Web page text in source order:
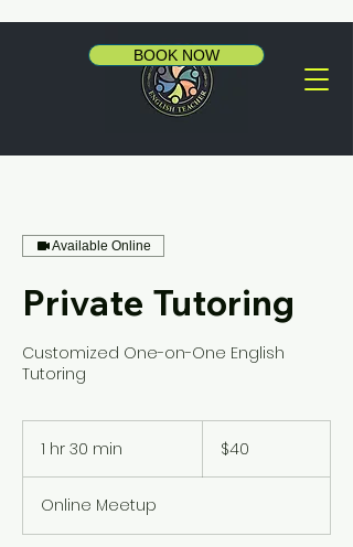
BOOK NOW
Available Online
Private Tutoring
Customized One-on-One English
Tutoring
1 hr 30 min
0
m
dollars$40
Online Meetup